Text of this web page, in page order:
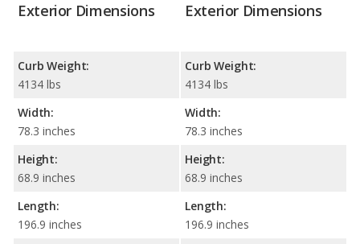
Exterior Dimensions
Curb Weight:
4134 lbs
Width:
78.3 inches
Height:
68.9 inches
Length:
196.9 inches
Exterior Dimensions
Curb Weight:
4134 lbs
Width:
78.3 inches
Height:
68.9 inches
Length:
196.9 inches